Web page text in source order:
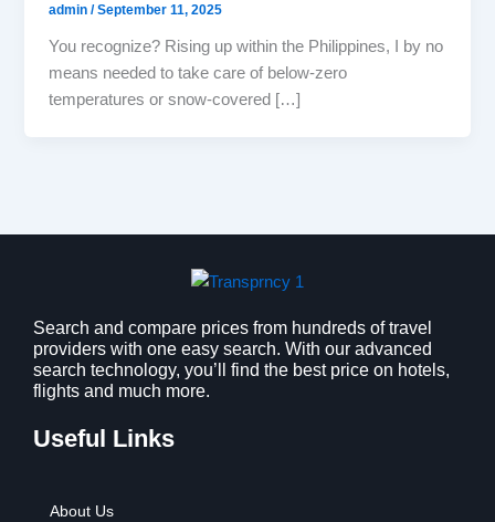
admin/September 11, 2025
You recognize? Rising up within the Philippines, I by no
means needed to take care of below-zero
temperatures or snow-covered […]
Search and compare prices from hundreds of travel
providers with one easy search. With our advanced
search technology, you’ll find the best price on hotels,
flights and much more.
Useful Links
About Us